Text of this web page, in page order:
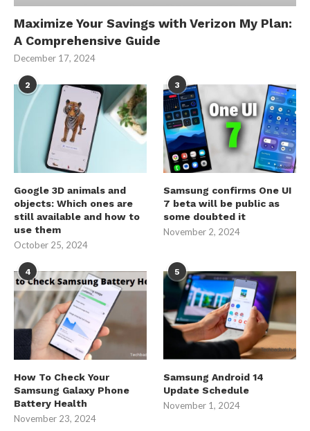
Maximize Your Savings with Verizon My Plan:
A Comprehensive Guide
December 17, 2024
2
Google 3D animals and
objects: Which ones are
still available and how to
use them
October 25, 2024
3
Samsung confirms One UI
7 beta will be public as
some doubted it
November 2, 2024
4
How To Check Your
Samsung Galaxy Phone
Battery Health
November 23, 2024
5
Samsung Android 14
Update Schedule
November 1, 2024